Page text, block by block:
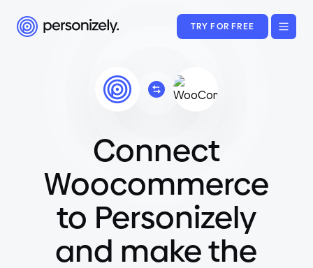
TRY FOR FREE
Connect
Woocommerce
to Personizely
and make the